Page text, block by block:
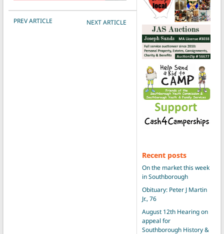
POST NAVIGATION
PREV ARTICLE NEXT ARTICLE
Recent posts
On the market this week
in Southborough
Obituary: Peter J Martin
Jr., 76
August 12th Hearing on
appeal for
Southborough History &